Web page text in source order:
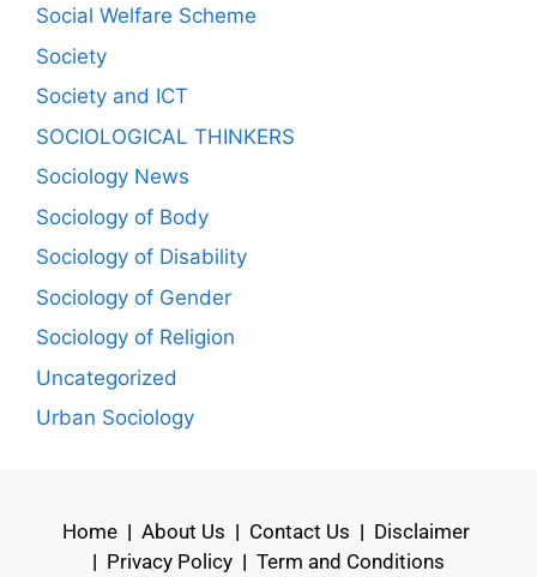
Social Welfare Scheme
Society
Society and ICT
SOCIOLOGICAL THINKERS
Sociology News
Sociology of Body
Sociology of Disability
Sociology of Gender
Sociology of Religion
Uncategorized
Urban Sociology
Home | About Us | Contact Us | Disclaimer
| Privacy Policy | Term and Conditions